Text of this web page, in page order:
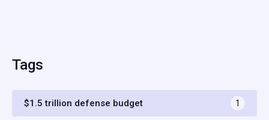
Tags
$1.5 trillion defense budget 1